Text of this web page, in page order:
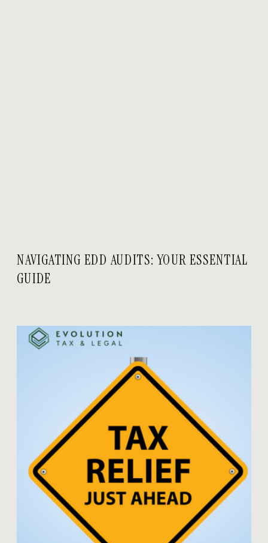
NAVIGATING EDD AUDITS: YOUR ESSENTIAL
GUIDE